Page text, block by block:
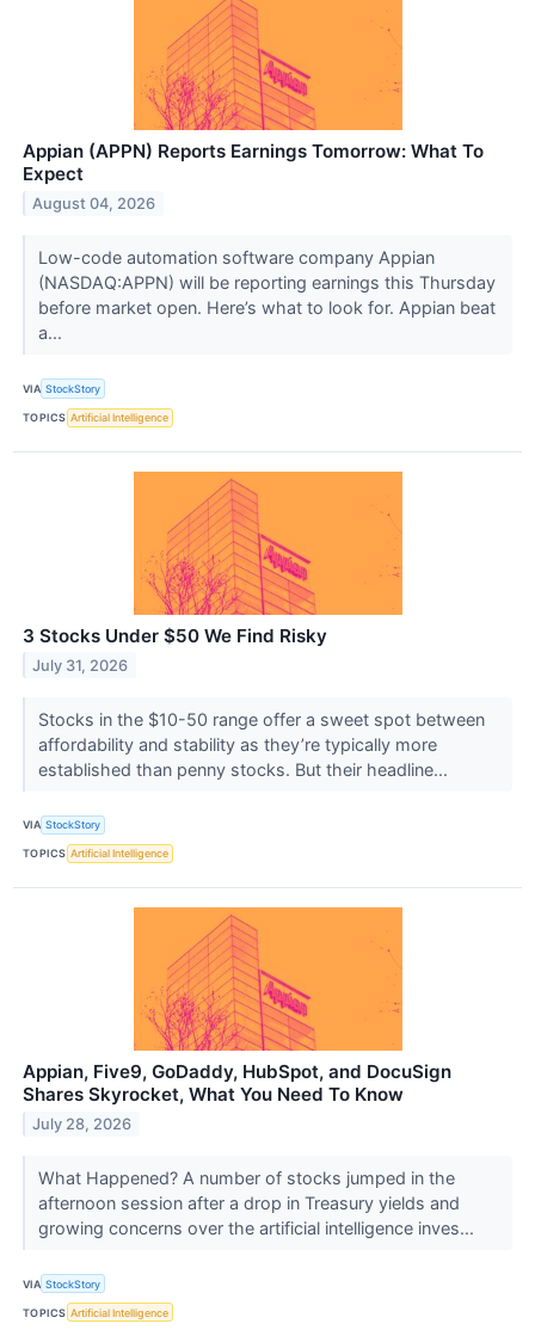
Appian (APPN) Reports Earnings Tomorrow: What To
Expect
August 04, 2026
Low-code automation software company Appian
(NASDAQ:APPN) will be reporting earnings this Thursday
before market open. Here’s what to look for. Appian beat
a...
VIA StockStory
TOPICS Artificial Intelligence
3 Stocks Under $50 We Find Risky
July 31, 2026
Stocks in the $10-50 range offer a sweet spot between
affordability and stability as they’re typically more
established than penny stocks. But their headline...
VIA StockStory
TOPICS Artificial Intelligence
Appian, Five9, GoDaddy, HubSpot, and DocuSign
Shares Skyrocket, What You Need To Know
July 28, 2026
What Happened? A number of stocks jumped in the
afternoon session after a drop in Treasury yields and
growing concerns over the artificial intelligence inves...
VIA StockStory
TOPICS Artificial Intelligence